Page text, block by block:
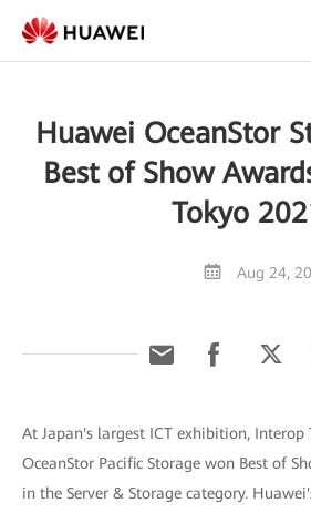
Huawei OceanStor
Best of Show
Tokyo
Aug 24,
At Japan's largest ICT exhibition, Interop
OceanStor Pacific Storage won Best of
in the Server & Storage category.